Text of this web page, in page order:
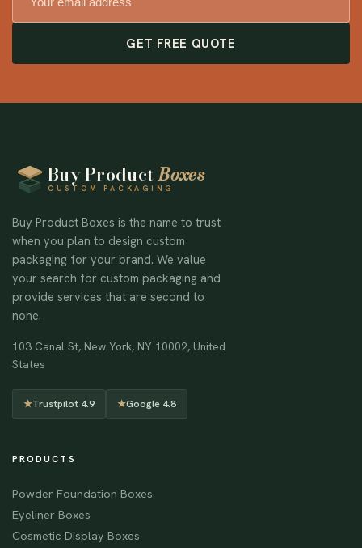
GET FREE QUOTE
Buy ProductBoxes
CUSTOM PACKAGING
Buy Product Boxes is the name to trust
when you plan to design custom
packaging for your brand. We value
your search for custom packaging and
provide services that are second to
none.
103 Canal St, New York, NY 10002, United
States
★Trustpilot 4.9 ★Google 4.8
PRODUCTS
Powder Foundation Boxes
Eyeliner Boxes
Cosmetic Display Boxes